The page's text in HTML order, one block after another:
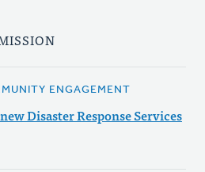
ENGAGEMENT
Disaster Response Services